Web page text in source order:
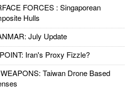
FORCES : Singaporean
Hulls
July Update
Iran's Proxy Fizzle?
Taiwan Drone Based